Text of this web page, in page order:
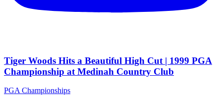
Tiger Woods Hits a Beautiful High Cut | 1999 PGA
Championship at Medinah Country Club
PGA Championships